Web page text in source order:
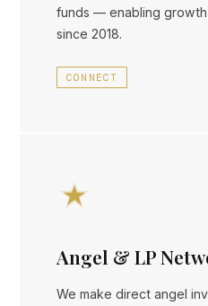
funds — enabling
since 2018.
CONNECT
Angel & LP
We make direct angel